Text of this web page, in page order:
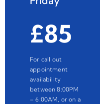
£85
For call out
appointment
availability
between 8:00PM
– 6:00AM, or on a